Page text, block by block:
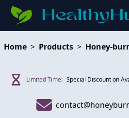
Home > Products > Honey-
Limited Time: Special Discount on